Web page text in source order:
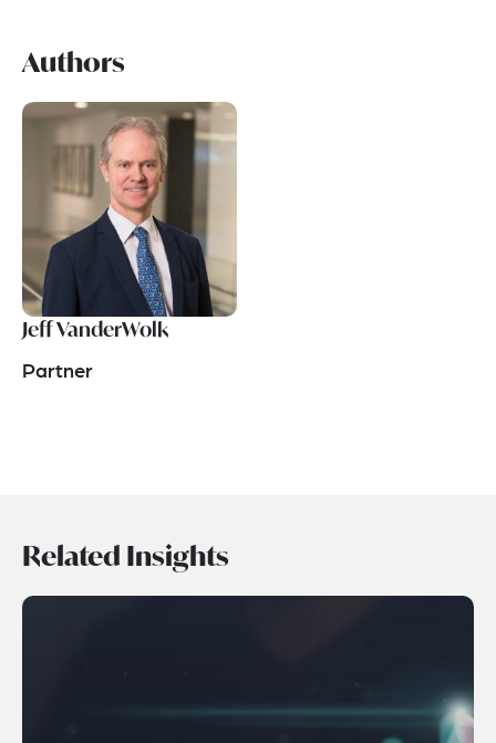
Authors
Jeff VanderWolk
Partner
Related Insights